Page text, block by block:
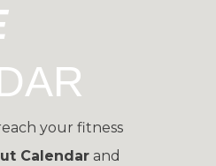
your fitness
Calendar and